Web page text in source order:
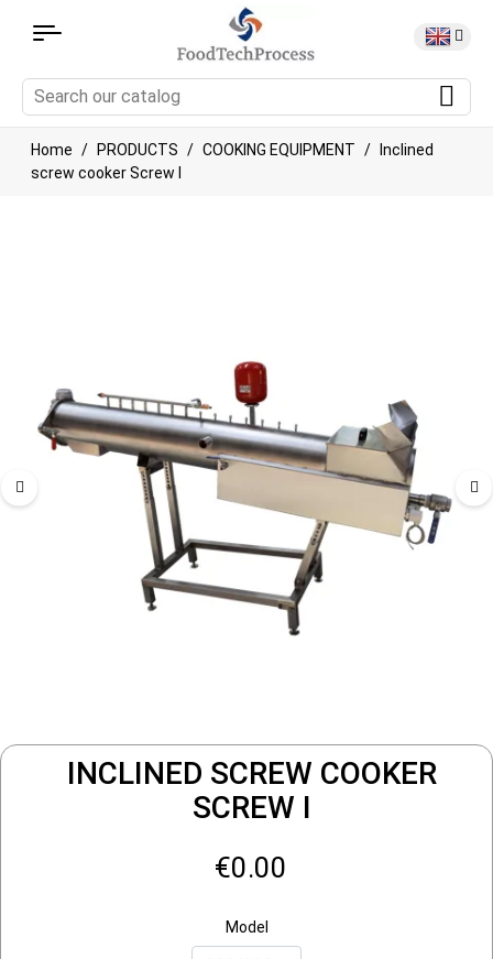
Home PRODUCTS COOKING EQUIPMENT
Inclined
screw cooker Screw I
INCLINED SCREW COOKER
SCREW I
€0.00
Model